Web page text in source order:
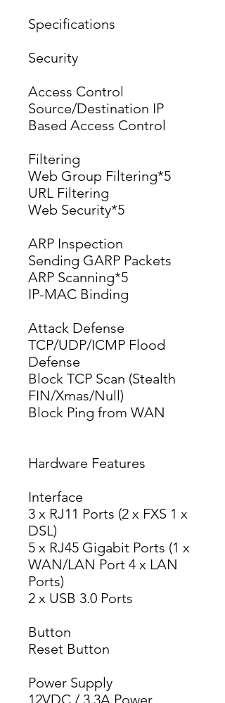
Specifications
Security
Access Control
Source/Destination IP
Based Access Control
Filtering
Web Group Filtering*5
URL Filtering
Web Security*5
ARP Inspection
Sending GARP Packets
ARP Scanning*5
IP-MAC Binding
Attack Defense
TCP/UDP/ICMP Flood
Defense
Block TCP Scan (Stealth
FIN/Xmas/Null)
Block Ping from WAN
Hardware Features
Interface
3 x RJ11 Ports (2 x FXS 1 x
DSL)
5 x RJ45 Gigabit Ports (1 x
WAN/LAN Port 4 x LAN
Ports)
2 x USB 3.0 Ports
Button
Reset Button
Power Supply
12VDC / 3.3A Power